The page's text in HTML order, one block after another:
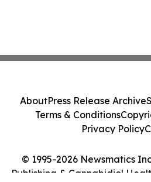
© 1995-2026 Newsmatics
Publishing & Cannabidiol
AboutPress Release Archive
Terms & Conditions
Privacy Policy